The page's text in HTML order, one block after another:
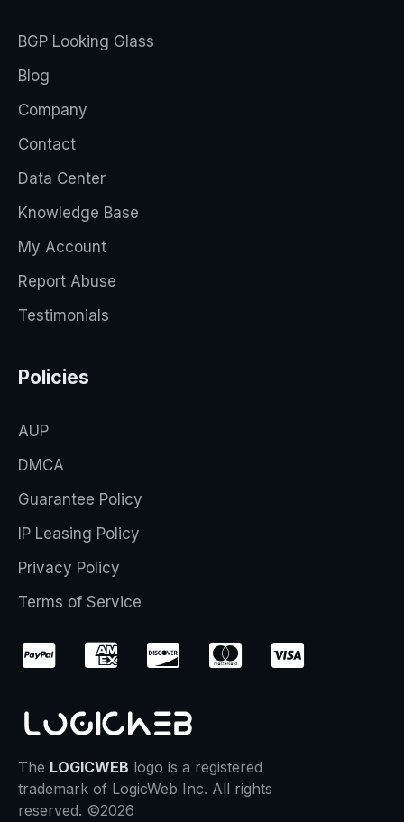
BGP Looking Glass
Blog
Company
Contact
Data Center
Knowledge Base
My Account
Report Abuse
Testimonials
Policies
AUP
DMCA
Guarantee Policy
IP Leasing Policy
Privacy Policy
Terms of Service
The LOGICWEB logo is a registered
trademark of LogicWeb Inc. All rights
reserved. ©2026